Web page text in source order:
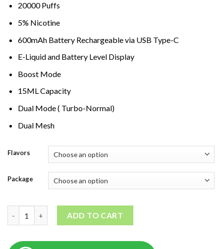
20000 Puffs
5% Nicotine
600mAh Battery Rechargeable via USB Type-C
E-Liquid and Battery Level Display
Boost Mode
15ML Capacity
Dual Mode ( Turbo-Normal)
Dual Mesh
Flavors
Package
ADD TO CART